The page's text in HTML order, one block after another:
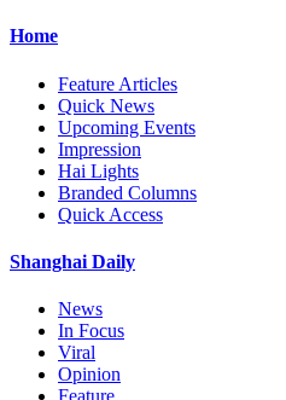
Home
Feature Articles
Quick News
Upcoming Events
Impression
Hai Lights
Branded Columns
Quick Access
Shanghai Daily
News
In Focus
Viral
Opinion
Feature